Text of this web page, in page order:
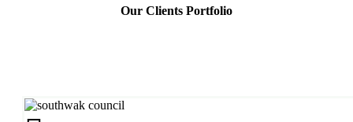
Our Clients Portfolio